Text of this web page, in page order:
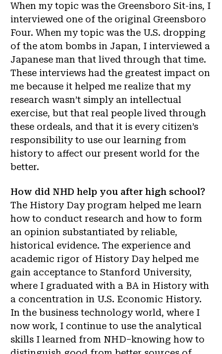
When my topic was the Greensboro Sit-ins, I
interviewed one of the original Greensboro
Four. When my topic was the U.S. dropping
of the atom bombs in Japan, I interviewed a
Japanese man that lived through that time.
These interviews had the greatest impact on
me because it helped me realize that my
research wasn’t simply an intellectual
exercise, but that real people lived through
these ordeals, and that it is every citizen’s
responsibility to use our learning from
history to affect our present world for the
better.
How did NHD help you after high school?
The History Day program helped me learn
how to conduct research and how to form
an opinion substantiated by reliable,
historical evidence. The experience and
academic rigor of History Day helped me
gain acceptance to Stanford University,
where I graduated with a BA in History with
a concentration in U.S. Economic History.
In the business technology world, where I
now work, I continue to use the analytical
skills I learned from NHD–knowing how to